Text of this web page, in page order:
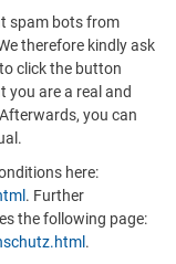
spam bots from
therefore kindly ask
click the button
you are a real and
you can
here:
. Further
the following page:
.